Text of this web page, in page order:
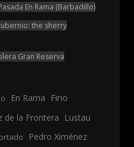
En Rama (Barbadillo)
the sherry
Gran Reserva
En Rama Fino
de la Frontera Lustau
Pedro Ximénez